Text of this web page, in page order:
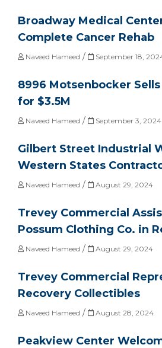
Broadway Medical
Complete Cancer Rehab
Naveed Hameed / September 18,
8996 Motsenbocker
for $3.5M
Naveed Hameed / September 3, 2024
Gilbert Street Industrial
Western States
Naveed Hameed / August 29, 2024
Trevey Commercial
Possum Clothing Co. in
Naveed Hameed / August 29, 2024
Trevey Commercial
Recovery Collectibles
Naveed Hameed / August 28, 2024
Peakview Center